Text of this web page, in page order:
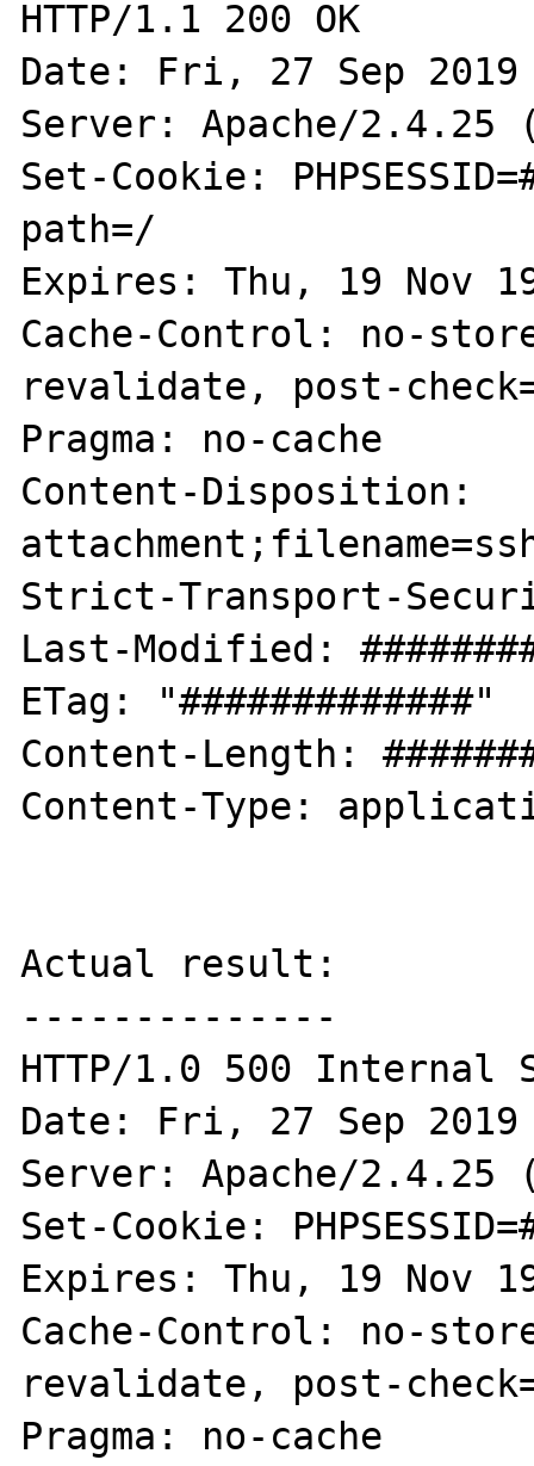
HTTP/1.1 200 OK
Date: Fri, 27 Sep 2019
Server: Apache/2.4.25
Set-Cookie:
path=/
Expires: Thu, 19 Nov
Cache-Control: no-
revalidate, post-
Pragma: no-cache
Content-Disposition:
Strict-Transport-
Last-Modified:
ETag: "#############"
Content-Length:
Content-Type:
Actual result:
--------------
HTTP/1.0 500 Internal
Date: Fri, 27 Sep 2019
Server: Apache/2.4.25
Set-Cookie:
Expires: Thu, 19 Nov
Cache-Control: no-
revalidate, post-
Pragma: no-cache